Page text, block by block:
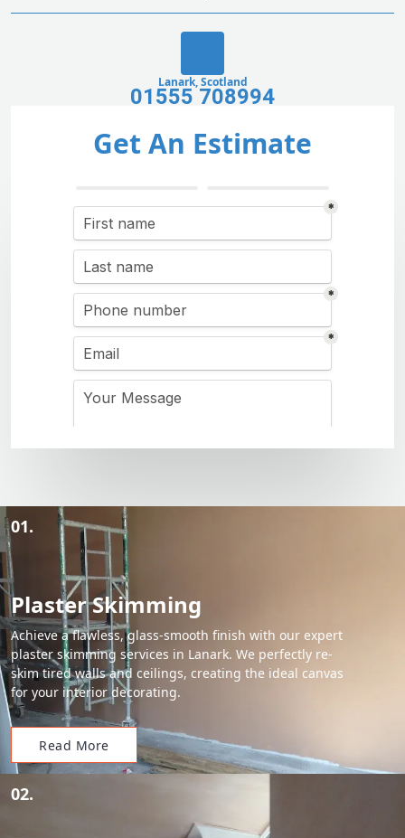
Lanark, Scotland
01555 708994
Get An Estimate
01.
Plaster Skimming
Achieve a flawless, glass-smooth finish with our expert
plaster skimming services in Lanark. We perfectly re-
skim tired walls and ceilings, creating the ideal canvas
for your interior decorating.
Read More
02.